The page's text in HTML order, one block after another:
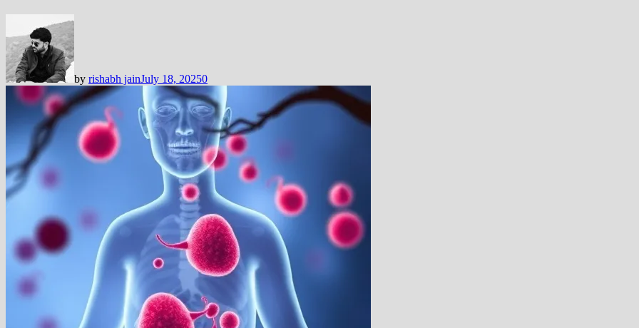
by rishabh jainJuly 18, 20250